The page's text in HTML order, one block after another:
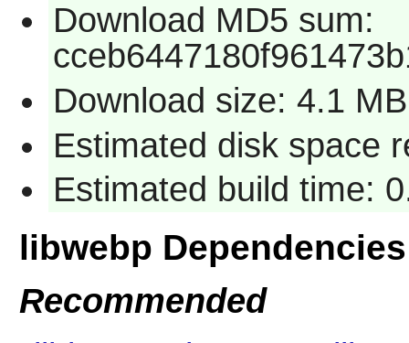
Download MD5 sum:
Download size: 4.1 MB
Estimated disk space
Estimated build time:
libwebp Dependencies
Recommended